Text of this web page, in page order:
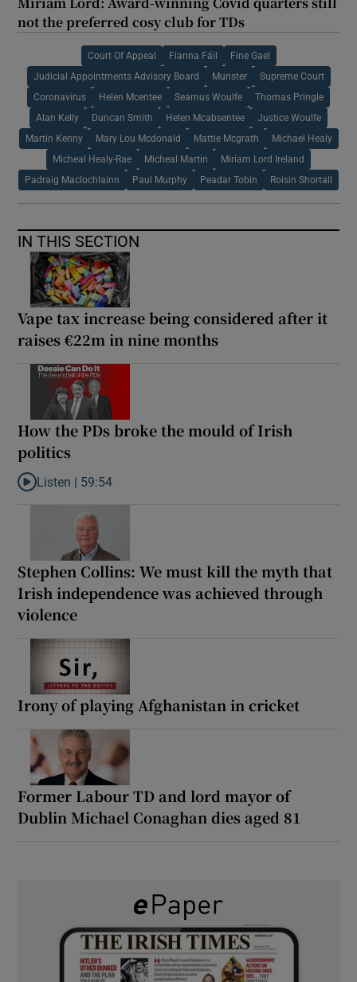
not the preferred cosy club for TDs
Court Of Appeal Fianna Fáil Fine Gael
Judicial Appointments Advisory Board Munster Supreme Court
Coronavirus Helen Mcentee Seamus Woulfe Thomas Pringle
Alan Kelly Duncan Smith Helen Mcabsentee Justice Woulfe
Martin Kenny Mary Lou Mcdonald Mattie Mcgrath Michael Healy
Micheal Healy-Rae Micheal Martin Miriam Lord Ireland
Padraig Maclochlainn Paul Murphy Peadar Tobin Roisin Shortall
IN THIS SECTION
Vape tax increase being considered after it
raises €22m in nine months
How the PDs broke the mould of Irish
politics
Listen to How the PDs broke the mould of Irish politics
Listen | 59:54
Stephen Collins: We must kill the myth that
Irish independence was achieved through
violence
Irony of playing Afghanistan in cricket
Former Labour TD and lord mayor of
Dublin Michael Conaghan dies aged 81